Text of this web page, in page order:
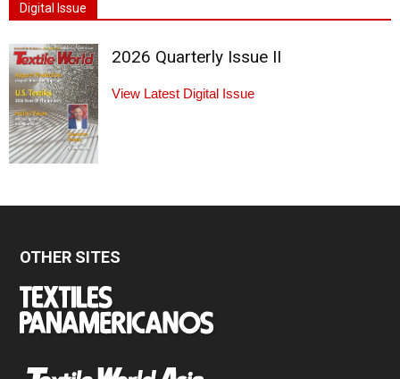
Digital Issue
2026 Quarterly Issue II
View Latest Digital Issue
OTHER SITES